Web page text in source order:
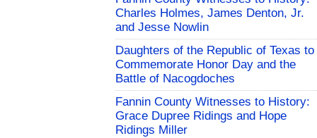
Charles Holmes, James Denton, Jr.
and Jesse Nowlin
Daughters of the Republic of Texas to
Commemorate Honor Day and the
Battle of Nacogdoches
Fannin County Witnesses to History:
Grace Dupree Ridings and Hope
Ridings Miller